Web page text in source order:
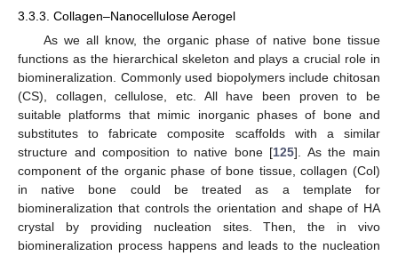
3.3.3. Collagen–Nanocellulose Aerogel
As we all know, the organic phase of native bone tissue
functions as the hierarchical skeleton and plays a crucial role in
biomineralization. Commonly used biopolymers include chitosan
(CS), collagen, cellulose, etc. All have been proven to be
suitable platforms that mimic inorganic phases of bone and
substitutes to fabricate composite scaffolds with a similar
structure and composition to native bone [125]. As the main
component of the organic phase of bone tissue, collagen (Col)
in native bone could be treated as a template for
biomineralization that controls the orientation and shape of HA
crystal by providing nucleation sites. Then, the in vivo
biomineralization process happens and leads to the nucleation